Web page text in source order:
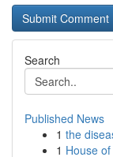
Search
Published News
1 the
1 House